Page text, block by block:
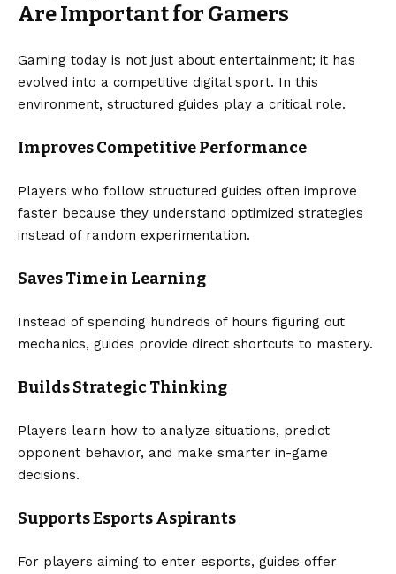
Are Important for Gamers
Gaming today is not just about entertainment; it has
evolved into a competitive digital sport. In this
environment, structured guides play a critical role.
Improves Competitive Performance
Players who follow structured guides often improve
faster because they understand optimized strategies
instead of random experimentation.
Saves Time in Learning
Instead of spending hundreds of hours figuring out
mechanics, guides provide direct shortcuts to mastery.
Builds Strategic Thinking
Players learn how to analyze situations, predict
opponent behavior, and make smarter in-game
decisions.
Supports Esports Aspirants
For players aiming to enter esports, guides offer